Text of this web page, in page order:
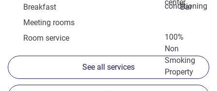
center
conditioning
Breakfast
Bar
Meeting rooms
100%
Non
Smoking
Property
Room service
See all services